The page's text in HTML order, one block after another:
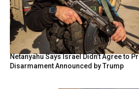
Netanyahu Says Israel Didn’t Agree to
Disarmament Announced by Trump